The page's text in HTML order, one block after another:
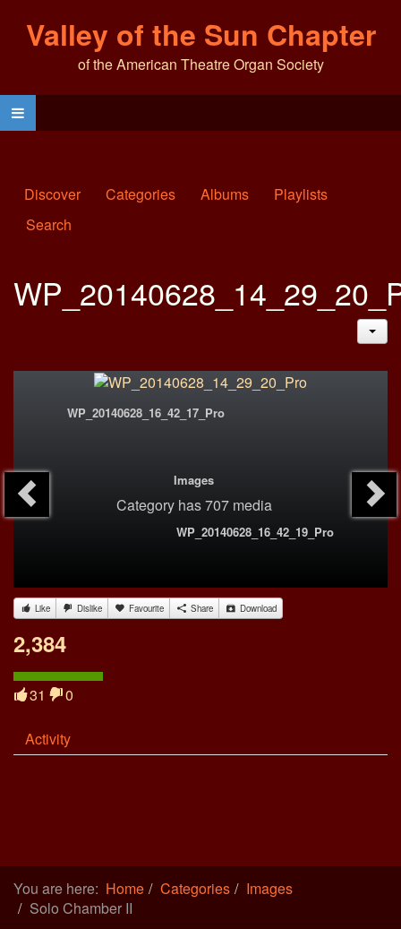
Valley of the Sun Chapter
of the American Theatre Organ Society
Discover Categories Albums
Playlists
Search
WP_20140628_16_42_17_Pro
Images
Categoryhas 707 media
WP_20140628_16_42_19_Pro
Like Dislike Favourite Share Download
2,384
31 0
Activity
You are here: Home Categories
Images
Solo Chamber II